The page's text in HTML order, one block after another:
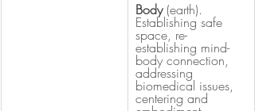
Body (earth).
Establishing safe
space, re-
establishing mind-
body connection,
addressing
biomedical issues,
centering and